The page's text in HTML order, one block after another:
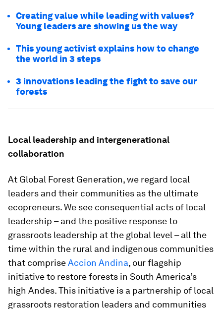
Creating value while leading with values?
Young leaders are showing us the way
This young activist explains how to change
the world in 3 steps
3 innovations leading the fight to save our
forests
Local leadership and intergenerational
collaboration
At Global Forest Generation, we regard local
leaders and their communities as the ultimate
ecopreneurs. We see consequential acts of local
leadership – and the positive response to
grassroots leadership at the global level – all the
time within the rural and indigenous communities
that compriseAccion Andina, our flagship
initiative to restore forests in South America’s
high Andes. This initiative is a partnership of local
grassroots restoration leaders and communities